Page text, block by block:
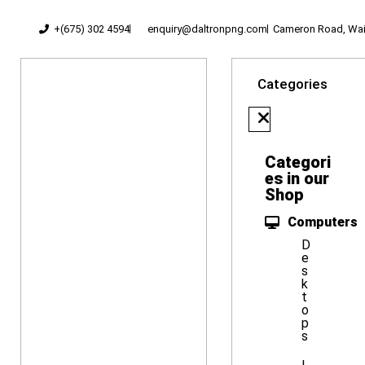
+(675) 302 4594 enquiry@daltronpng.com Cameron Road,
Categories
Categori
es in our
Shop
Computers
D
e
s
k
t
o
p
s